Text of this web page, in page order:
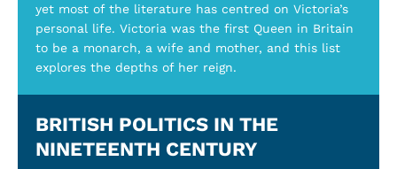
yet most of the literature has centred on Victoria’s
personal life. Victoria was the first Queen in Britain
to be a monarch, a wife and mother, and this list
explores the depths of her reign.
BRITISH POLITICS IN THE
NINETEENTH CENTURY